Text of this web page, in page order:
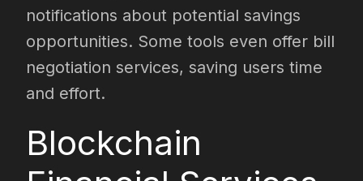
notifications about potential savings
opportunities. Some tools even offer bill
negotiation services, saving users time
and effort.
Blockchain